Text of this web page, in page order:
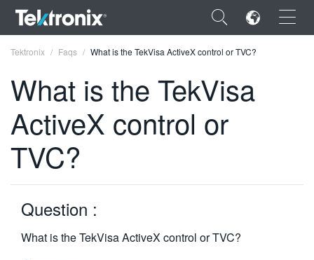
×
ENGLISH
FRANÇAIS
VIỆT NAM
简体中文
Tektronix Faqs What is the TekVisa ActiveX control or TVC?
What is the TekVisa
ActiveX control or
TVC?
Question :
What is the TekVisa ActiveX control or TVC?